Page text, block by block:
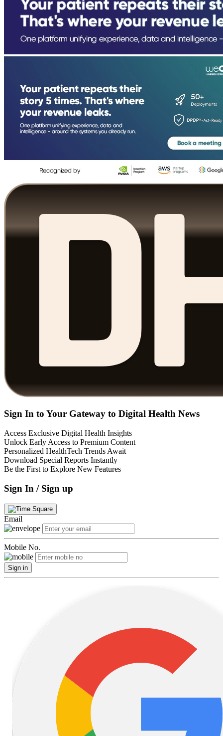
Sign In to Your Gateway to Digital Health News
Access Exclusive Digital Health Insights
Unlock Early Access to Premium Content
Personalized HealthTech Trends Await
Download Special Reports Instantly
Be the First to Explore New Features
Sign In / Sign up
Email
Mobile No.
Sign in